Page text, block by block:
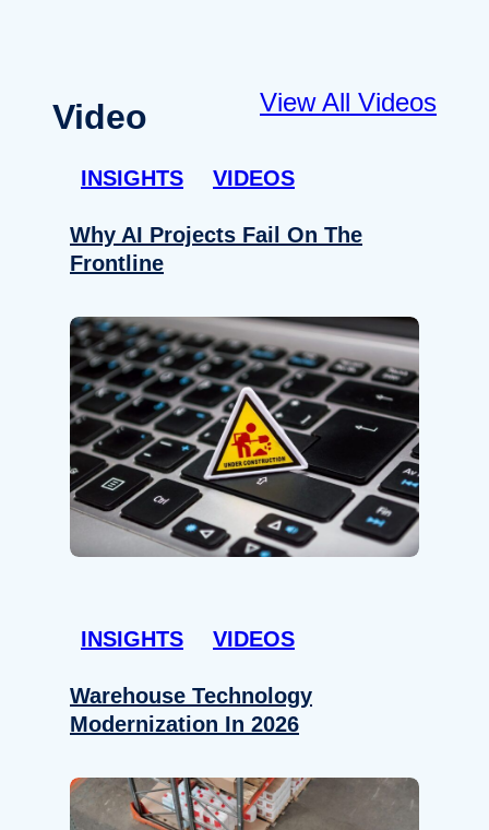
Video View All Videos
INSIGHTS VIDEOS
Why AI Projects Fail On The
Frontline
INSIGHTS VIDEOS
Warehouse Technology
Modernization In 2026